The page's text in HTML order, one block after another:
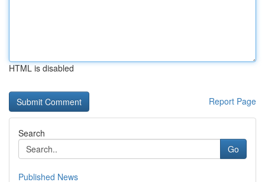
HTML is disabled
Report Page
Search
Go
Published News